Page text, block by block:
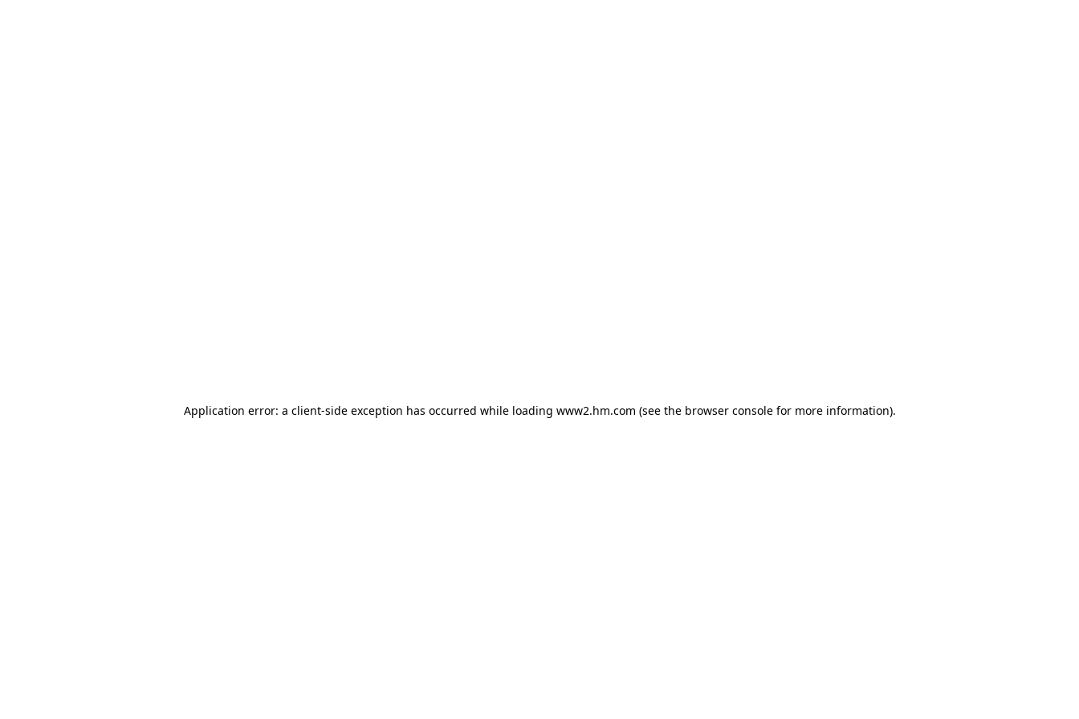
Application error: a client-side exception has occurred while loading www2.hm.com (see the browser console for more information).